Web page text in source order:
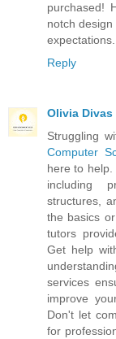
purchased!
notch
Reply
Olivia Divas
Struggling
Computer
here to help.
including
structures,
the basics
tutors
Get help
services
improve
Don't let
for